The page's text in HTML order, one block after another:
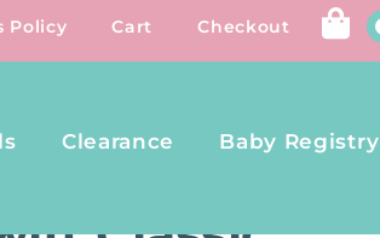
Policy Cart Checkout
Clearance Baby Registry